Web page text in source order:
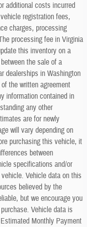
additional costs incurred
registration fees,
charges, processing
processing fee in Virginia
this inventory on a
the sale of a
dealerships in Washington
the written agreement
information contained in
any other
are for newly
will vary depending on
purchasing this vehicle, it
between
specifications and/or
Vehicle data on this
believed by the
but we encourage you
Vehicle data is
Monthly Payment